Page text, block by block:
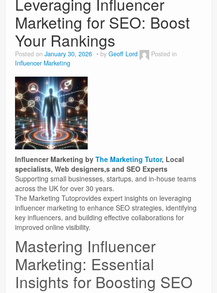
Weight Loss
News
Marketing for SEO: Boost
Your Rankings
Posted on January 30, 2026 by Geoff Lord
Posted in
Influencer Marketing
Influencer Marketing by The Marketing Tutor, Local
specialists, Web designers,s and SEO Experts
Supporting small businesses, startups, and in-house teams
across the UK for over 30 years.
The Marketing Tutoprovides expert insights on leveraging
influencer marketing to enhance SEO strategies, identifying
key influencers, and building effective collaborations for
improved online visibility.
Mastering Influencer
Marketing: Essential
Insights for Boosting SEO